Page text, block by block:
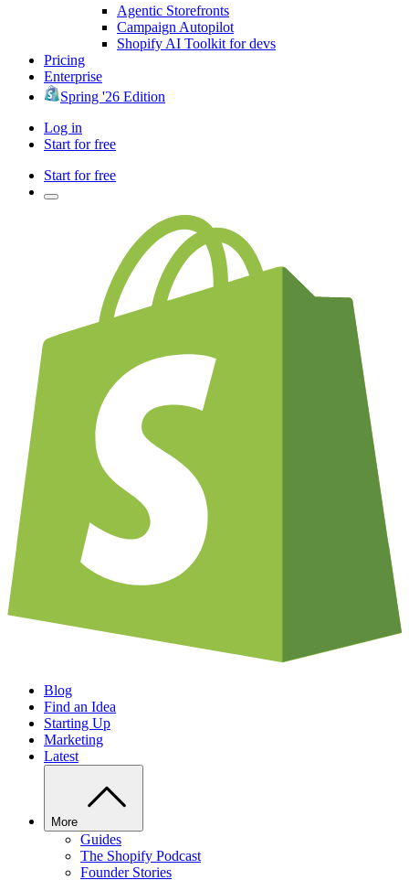
Agentic Storefronts
Campaign Autopilot
Shopify AI Toolkit for devs
Pricing
Enterprise
Spring '26 Edition
Log in
Start for free
Start for free
Blog
Find an Idea
Starting Up
Marketing
Latest
More
Guides
The Shopify Podcast
Founder Stories